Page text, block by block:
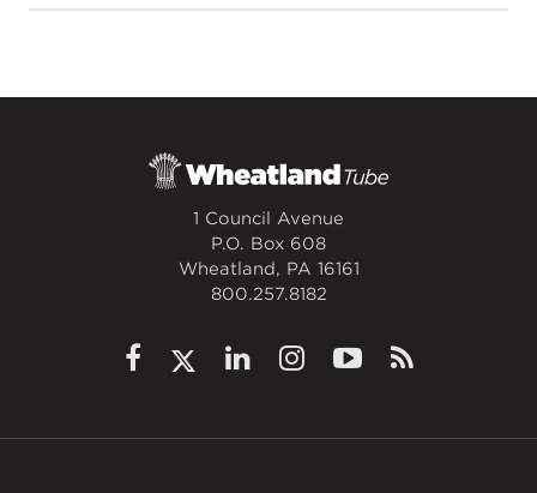
1 Council Avenue
P.O. Box 608
Wheatland, PA 16161
800.257.8182